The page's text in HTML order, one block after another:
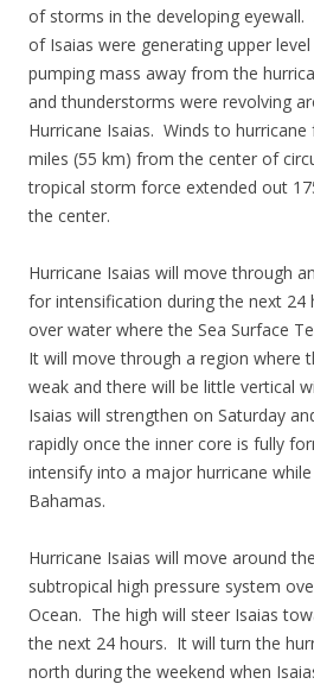
of storms in the developing
of Isaias were generating upper
pumping mass away from the
and thunderstorms were revolving
Hurricane Isaias. Winds to
miles (55 km) from the center of
tropical storm force extended out
the center.
Hurricane Isaias will move through
for intensification during the next 24
over water where the Sea Surface
It will move through a region where
weak and there will be little vertical
Isaias will strengthen on Saturday
rapidly once the inner core is fully
intensify into a major hurricane
Bahamas.
Hurricane Isaias will move around
subtropical high pressure system
Ocean. The high will steer Isaias
the next 24 hours. It will turn the
north during the weekend when